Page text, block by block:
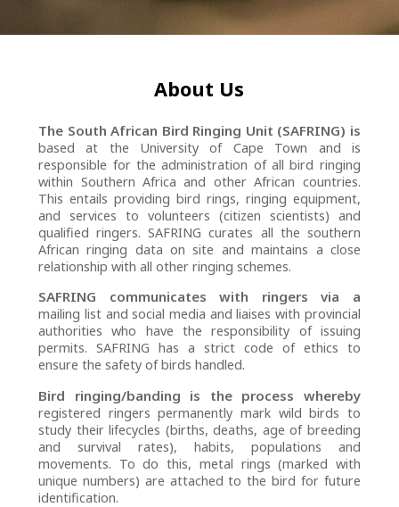
About Us
The South African Bird Ringing Unit (SAFRING) is
based at the University of Cape Town and is
responsible for the administration of all bird ringing
within Southern Africa and other African countries.
This entails providing bird rings, ringing equipment,
and services to volunteers (citizen scientists) and
qualified ringers. SAFRING curates all the southern
African ringing data on site and maintains a close
relationship with all other ringing schemes.
SAFRING communicates with ringers via a
mailing list and social media and liaises with provincial
authorities who have the responsibility of issuing
permits. SAFRING has a strict code of ethics to
ensure the safety of birds handled.
Bird ringing/banding is the process whereby
registered ringers permanently mark wild birds to
study their lifecycles (births, deaths, age of breeding
and survival rates), habits, populations and
movements. To do this, metal rings (marked with
unique numbers) are attached to the bird for future
identification.